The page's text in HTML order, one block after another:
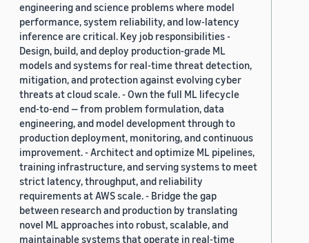
engineering and science problems where model
performance, system reliability, and low-latency
inference are critical. Key job responsibilities -
Design, build, and deploy production-grade ML
models and systems for real-time threat detection,
mitigation, and protection against evolving cyber
threats at cloud scale. - Own the full ML lifecycle
end-to-end — from problem formulation, data
engineering, and model development through to
production deployment, monitoring, and continuous
improvement. - Architect and optimize ML pipelines,
training infrastructure, and serving systems to meet
strict latency, throughput, and reliability
requirements at AWS scale. - Bridge the gap
between research and production by translating
novel ML approaches into robust, scalable, and
maintainable systems that operate in real-time